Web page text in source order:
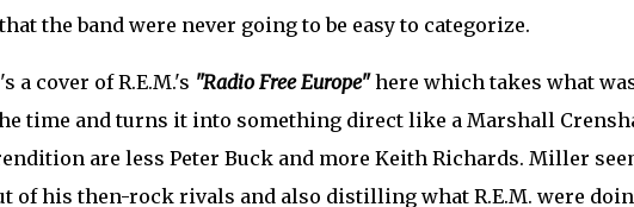
the band were never going to be easy to categorize.
cover of R.E.M.'s "Radio Free Europe"here which takes what
time and turns it into something direct like a Marshall
are less Peter Buck and more Keith Richards. Miller
of his then-rock rivals and also distilling what R.E.M. were